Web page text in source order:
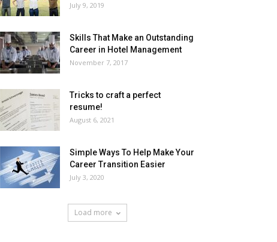
July 9, 2019
Skills That Make an Outstanding
Career in Hotel Management
November 7, 2017
Tricks to craft a perfect
resume!
August 6, 2021
Simple Ways To Help Make Your
Career Transition Easier
July 3, 2020
Load more